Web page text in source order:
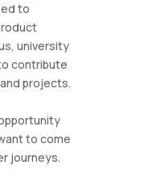
to
university
contribute
projects.
to come
journeys.